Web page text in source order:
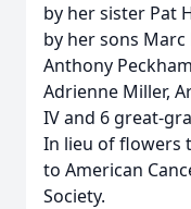
by her sister Pat
by her sons Marc
Anthony
Adrienne Miller,
IV and 6 great-
In lieu of flowers
to American
Society.